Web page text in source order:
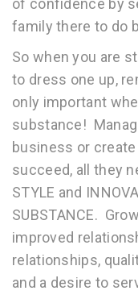
of confidence by
family there to do
So when you are
to dress one up,
only important
substance!
business or create
succeed, all they
STYLE and
SUBSTANCE.
improved
relationships,
and a desire to